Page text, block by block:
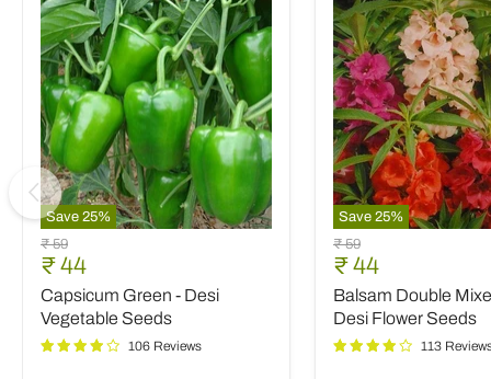
Save 25%
Capsicum
Green
Desi
Vegetable
Seeds
Original
price
₹ 59
Current
price
₹ 44
Capsicum Green - Desi
Vegetable Seeds
106 Reviews
Save 25%
Balsam
Double
Mixed
Color
-
Desi
Flower
Original
price
₹ 59
Current
price
₹ 44
Balsam Double
Desi Flower Seeds
113